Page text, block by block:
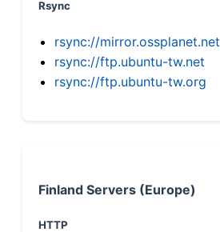
Rsync
rsync://mirror.ossplanet.net
rsync://ftp.ubuntu-tw.net
rsync://ftp.ubuntu-tw.org
Finland Servers (Europe)
HTTP